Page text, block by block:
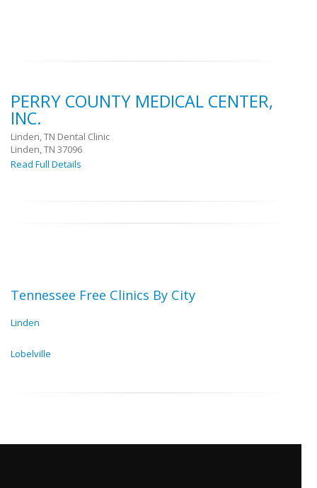
PERRY COUNTY MEDICAL CENTER,
INC.
Linden, TN Dental Clinic
Linden, TN 37096
Read Full Details
Tennessee Free Clinics By City
Linden
Lobelville